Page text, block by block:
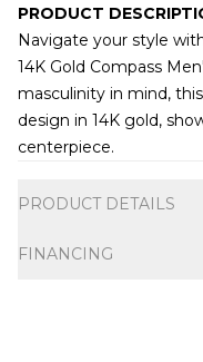
PRODUCT
Navigate your style
14K Gold Compass
masculinity in mind,
design in 14K gold,
centerpiece.
PRODUCT DETAILS
FINANCING